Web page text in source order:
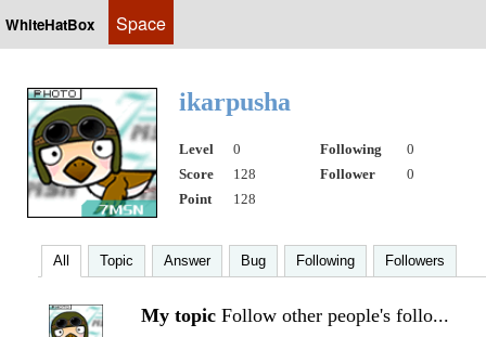
WhiteHatBox Space
ikarpusha
Level 0 Following
0
Score
128 Follower
0
Point
128
All Topic Answer Bug Following Followers
My topic Follow other people's follo...